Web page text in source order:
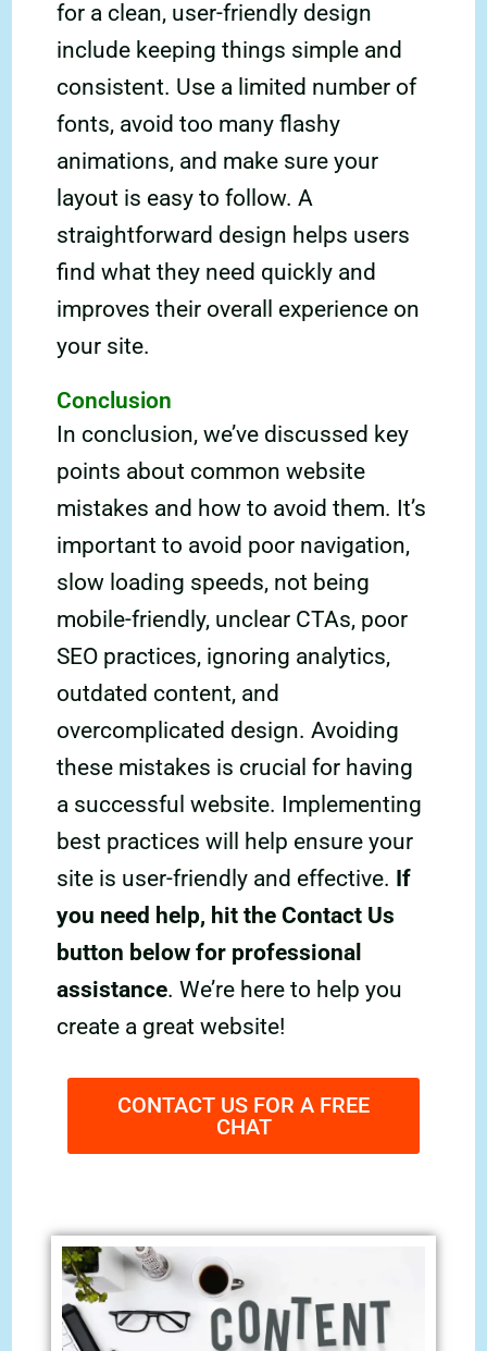
for a clean, user-friendly design
include keeping things simple and
consistent. Use a limited number of
fonts, avoid too many flashy
animations, and make sure your
layout is easy to follow. A
straightforward design helps users
find what they need quickly and
improves their overall experience on
your site.
Conclusion
In conclusion, we’ve discussed key
points about common website
mistakes and how to avoid them. It’s
important to avoid poor navigation,
slow loading speeds, not being
mobile-friendly, unclear CTAs, poor
SEO practices, ignoring analytics,
outdated content, and
overcomplicated design. Avoiding
these mistakes is crucial for having
a successful website. Implementing
best practices will help ensure your
site is user-friendly and effective. If
you need help, hit the Contact Us
button below for professional
assistance. We’re here to help you
create a great website!
CONTACT US FOR A FREE
CHAT